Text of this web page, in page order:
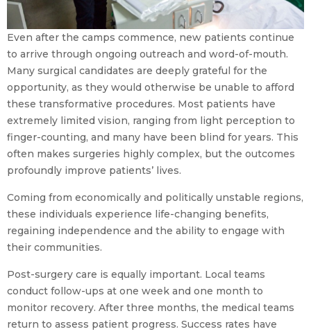
Even after the camps commence, new patients continue
to arrive through ongoing outreach and word-of-mouth.
Many surgical candidates are deeply grateful for the
opportunity, as they would otherwise be unable to afford
these transformative procedures. Most patients have
extremely limited vision, ranging from light perception to
finger-counting, and many have been blind for years. This
often makes surgeries highly complex, but the outcomes
profoundly improve patients’ lives.
Coming from economically and politically unstable regions,
these individuals experience life-changing benefits,
regaining independence and the ability to engage with
their communities.
Post-surgery care is equally important. Local teams
conduct follow-ups at one week and one month to
monitor recovery. After three months, the medical teams
return to assess patient progress. Success rates have